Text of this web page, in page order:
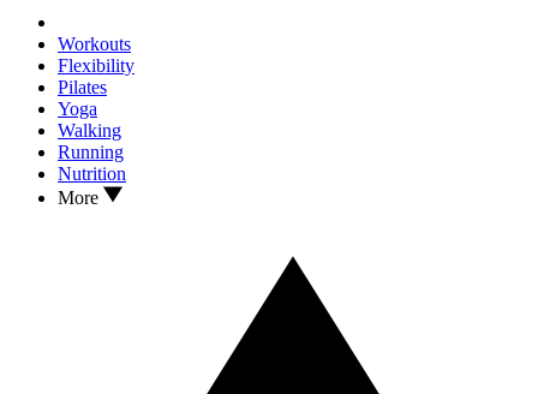
Workouts
Flexibility
Pilates
Yoga
Walking
Running
Nutrition
More